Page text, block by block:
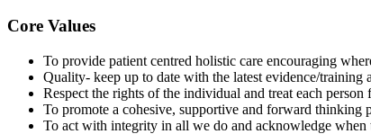
Core Values
To provide patient centred holistic care encouraging
Quality- keep up to date with the latest evidence/
Respect the rights of the individual and treat each
To promote a cohesive, supportive and forward thinking
To act with integrity in all we do and acknowledge